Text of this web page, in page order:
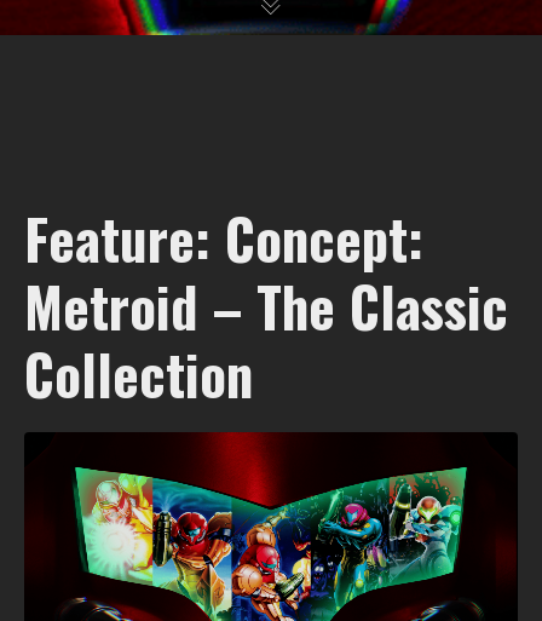
Feature: Concept:
Metroid – The Classic
Collection